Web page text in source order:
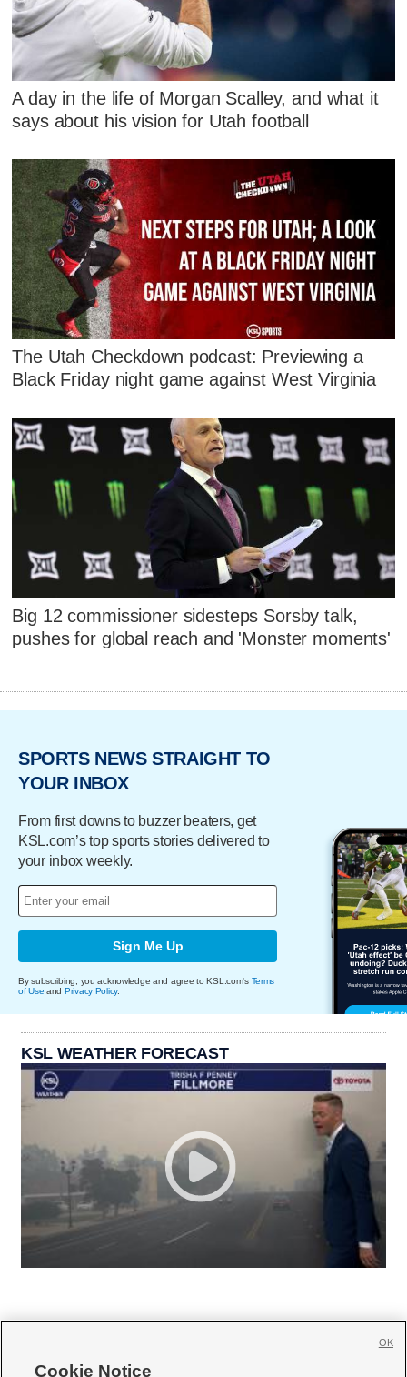
A day in the life of Morgan Scalley, and what it
says about his vision for Utah football
The Utah Checkdown podcast: Previewing a
Black Friday night game against West Virginia
Big 12 commissioner sidesteps Sorsby talk,
pushes for global reach and 'Monster moments'
SPORTS NEWS STRAIGHT TO
YOUR INBOX
From first downs to buzzer beaters, get
KSL.com’s top sports stories delivered to
your inbox weekly.
Sign Me Up
By subscribing, you acknowledge and agree to KSL.com's Terms
of Use and Privacy Policy.
KSL WEATHER FORECAST
Cookie Notice
OK